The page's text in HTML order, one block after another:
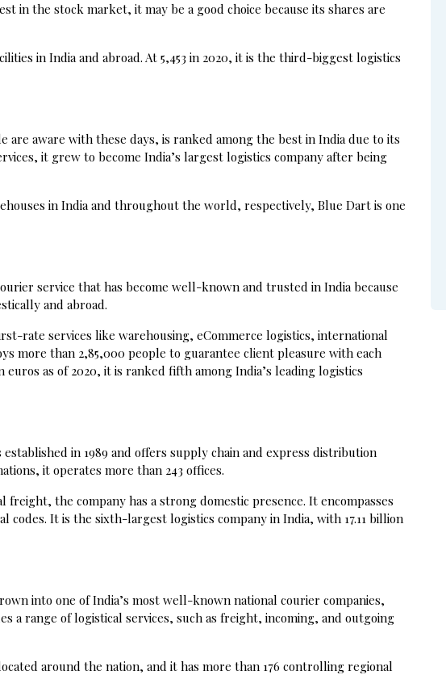
in the stock market, it may be a good choice because its shares are
in India and abroad. At ₹5,453 in 2020, it is the third-biggest logistics
aware with these days, is ranked among the best in India due to its
it grew to become India’s largest logistics company after being
in India and throughout the world, respectively, Blue Dart is one
service that has become well-known and trusted in India because
and abroad.
rate services like warehousing, eCommerce logistics, international
more than 2,85,000 people to guarantee client pleasure with each
as of 2020, it is ranked fifth among India’s leading logistics
in 1989 and offers supply chain and express distribution
it operates more than 243 offices.
the company has a strong domestic presence. It encompasses
codes. It is the sixth-largest logistics company in India, with 17.11 billion
into one of India’s most well-known national courier companies,
a range of logistical services, such as freight, incoming, and outgoing
around the nation, and it has more than 176 controlling regional